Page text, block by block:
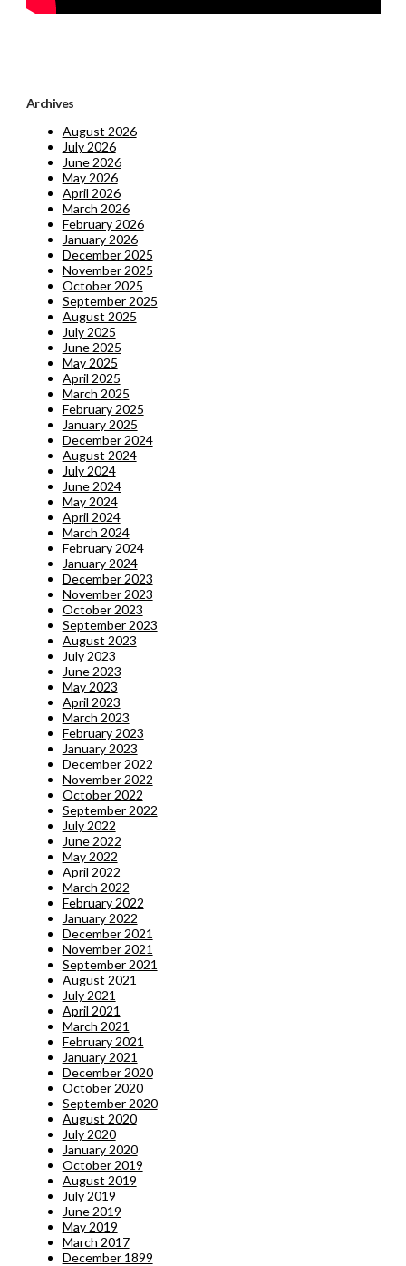
Archives
August 2026
July 2026
June 2026
May 2026
April 2026
March 2026
February 2026
January 2026
December 2025
November 2025
October 2025
September 2025
August 2025
July 2025
June 2025
May 2025
April 2025
March 2025
February 2025
January 2025
December 2024
August 2024
July 2024
June 2024
May 2024
April 2024
March 2024
February 2024
January 2024
December 2023
November 2023
October 2023
September 2023
August 2023
July 2023
June 2023
May 2023
April 2023
March 2023
February 2023
January 2023
December 2022
November 2022
October 2022
September 2022
July 2022
June 2022
May 2022
April 2022
March 2022
February 2022
January 2022
December 2021
November 2021
September 2021
August 2021
July 2021
April 2021
March 2021
February 2021
January 2021
December 2020
October 2020
September 2020
August 2020
July 2020
January 2020
October 2019
August 2019
July 2019
June 2019
May 2019
March 2017
December 1899